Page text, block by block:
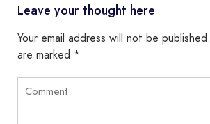
Leave your thought here
Your email address will not be published.
are marked *